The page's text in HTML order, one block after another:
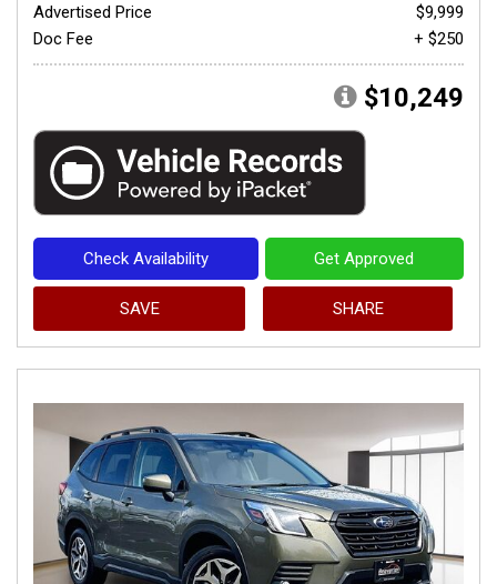
Advertised Price
$9,999
Doc Fee
+ $250
$10,249
Check Availability Get Approved
SAVE SHARE